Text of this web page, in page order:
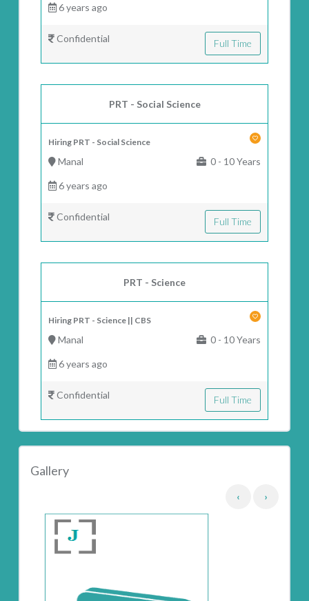
6 years ago
Confidential Full Time
PRT - Social Science
Hiring PRT - Social Science
Manal 0 - 10 Years
6 years ago
Confidential Full Time
PRT - Science
Hiring PRT - Science || CBS
Manal 0 - 10 Years
6 years ago
Confidential Full Time
Gallery
‹ ›